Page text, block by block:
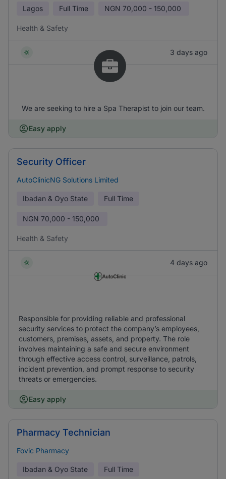
Lagos Full Time NGN 70,000 - 150,000
Health & Safety
3 days ago
We are seeking to hire a Spa Therapist to join our team.
Easy apply
Security Officer
AutoClinicNG Solutions Limited
Ibadan & Oyo State Full Time
NGN 70,000 - 150,000
Health & Safety
4 days ago
Responsible for providing reliable and professional
security services to protect the company’s employees,
customers, premises, assets, and property. The role
involves maintaining a safe and secure environment
through effective access control, surveillance, patrols,
incident prevention, and prompt response to security
threats or emergencies.
Easy apply
Pharmacy Technician
Fovic Pharmacy
Ibadan & Oyo State Full Time